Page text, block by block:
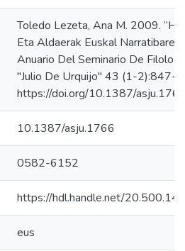
Toledo Lezeta, Ana M. 2009.
Eta Aldaerak Euskal Narratibaren
Anuario Del Seminario De
"Julio De Urquijo" 43 (1-2):847-
https://doi.org/10.1387/
10.1387/asju.1766
0582-6152
https://hdl.handle.net/
eus